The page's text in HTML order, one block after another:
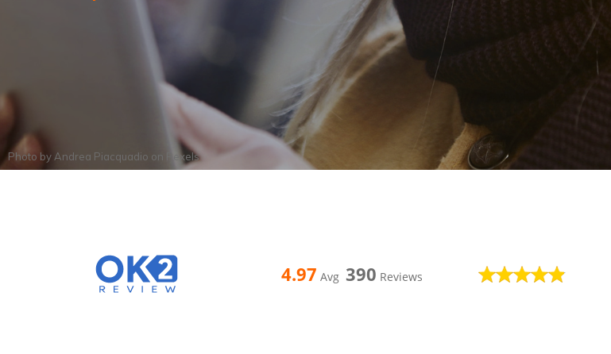
Photo by Andrea Piacquadio on Pexels
4.97 Avg 390 Reviews